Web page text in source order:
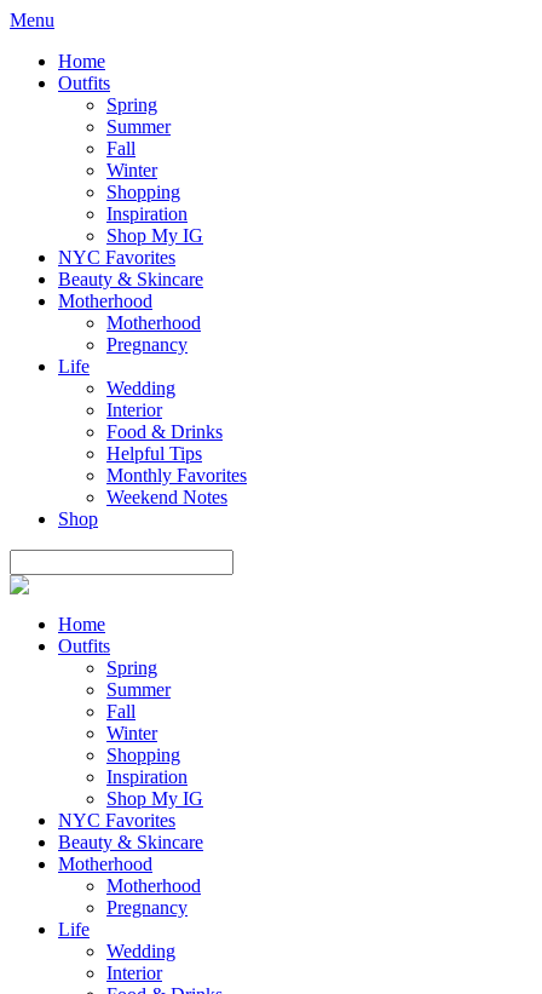
Menu
Home
Outfits
Spring
Summer
Fall
Winter
Shopping
Inspiration
Shop My IG
NYC Favorites
Beauty & Skincare
Motherhood
Motherhood
Pregnancy
Life
Wedding
Interior
Food & Drinks
Helpful Tips
Monthly Favorites
Weekend Notes
Shop
Home
Outfits
Spring
Summer
Fall
Winter
Shopping
Inspiration
Shop My IG
NYC Favorites
Beauty & Skincare
Motherhood
Motherhood
Pregnancy
Life
Wedding
Interior